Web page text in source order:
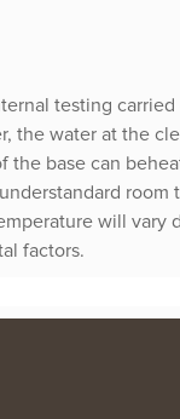
testing
the water at the
the base can
understandard room
will vary
factors.